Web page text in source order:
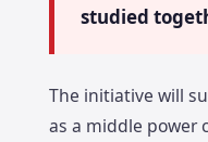
studied
The initiative will
as a middle power